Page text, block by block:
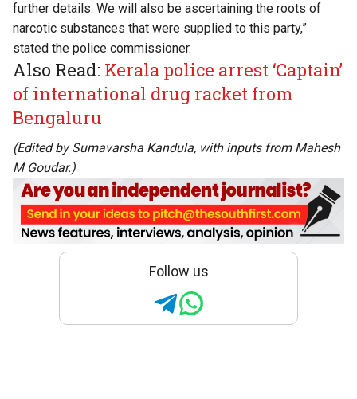
further details. We will also be ascertaining the roots of
narcotic substances that were supplied to this party,”
stated the police commissioner.
Also Read: Kerala police arrest ‘Captain’
of international drug racket from
Bengaluru
(Edited by Sumavarsha Kandula, with inputs fromMahesh
M Goudar.)
Follow us